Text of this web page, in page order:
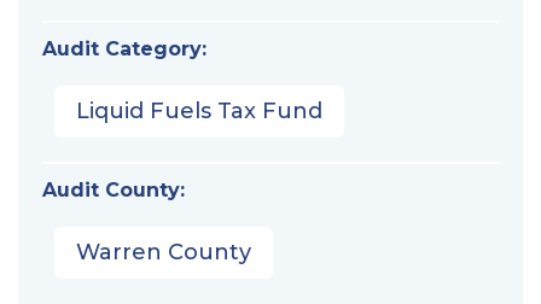
Audit Category:
Liquid Fuels Tax Fund
Audit County:
Warren County